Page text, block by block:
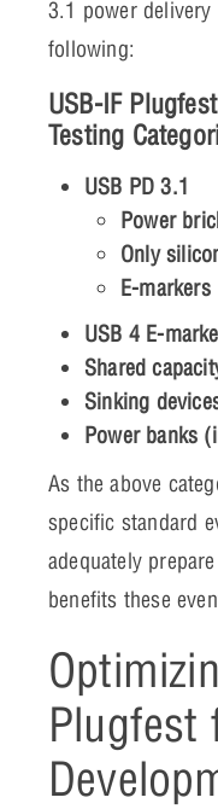
3.1 power
following:
USB-IF
Testing
USB PD 3.1
Power
Only
E-markers
USB 4 E-
Shared
Sinking
Power banks
As the above
specific standard
adequately
benefits these
Plugfest